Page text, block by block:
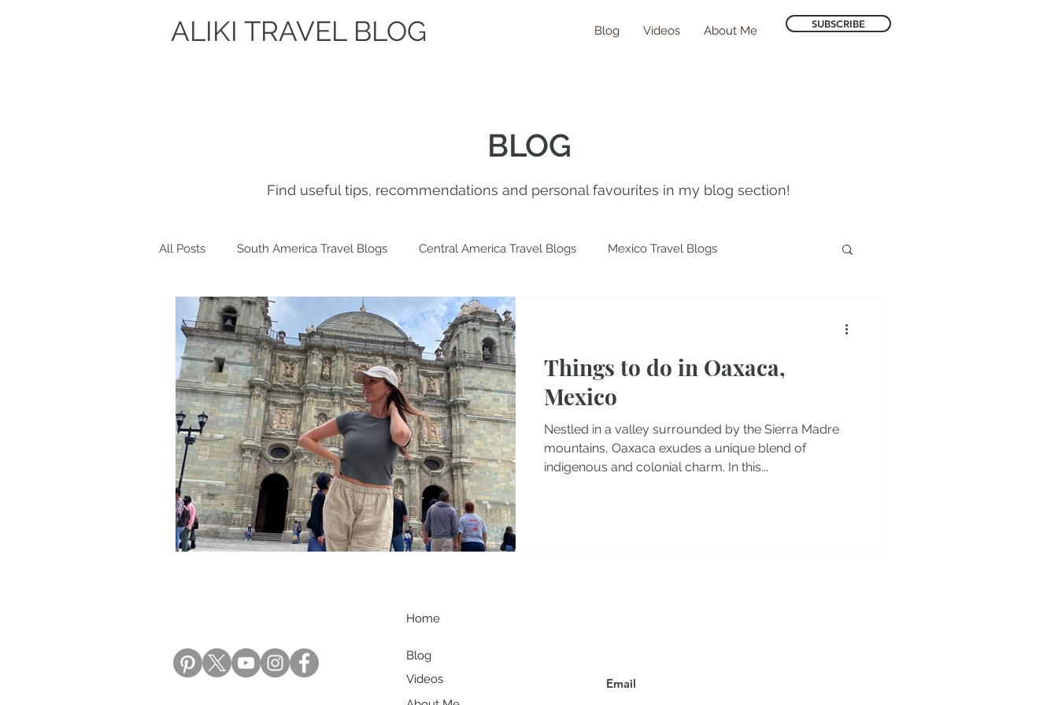
ALIKI TRAVEL BLOG Blog Videos About Me SUBSCRIBE
BLOG
Find useful tips, recommendations and personal favourites in my blog section!
All Posts South America Travel Blogs Central America Travel Blogs Mexico Travel Blogs
Get to know me! Europe Travel Blogs Spain Travel Blogs
Morocco Travel Blogs Hotel Reviews Albania Travel Blogs Balkans Travel Guides
Things to do in Oaxaca,
Mexico
Nestled in a valley surrounded by the Sierra Madre
mountains, Oaxaca exudes a unique blend of
indigenous and colonial charm. In this...
Home
Blog
Videos